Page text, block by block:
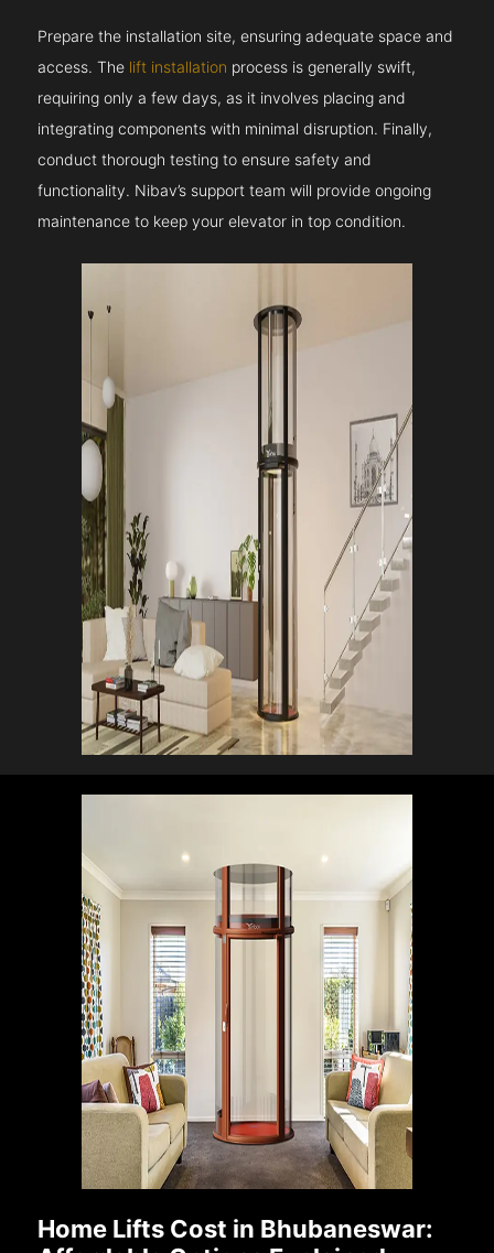
Prepare the installation site, ensuring adequate space and
access. The lift installation process is generally swift,
requiring only a few days, as it involves placing and
integrating components with minimal disruption. Finally,
conduct thorough testing to ensure safety and
functionality. Nibav’s support team will provide ongoing
maintenance to keep your elevator in top condition.
Home Lifts Cost in Bhubaneswar: